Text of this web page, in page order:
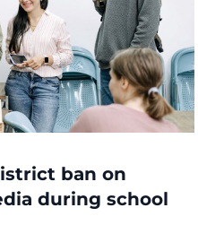
ban on
during school